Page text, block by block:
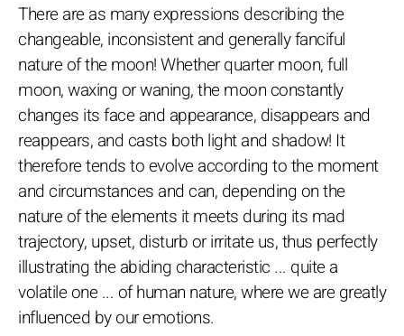
There are as many expressions describing the
changeable, inconsistent and generally fanciful
nature of the moon! Whether quarter moon, full
moon, waxing or waning, the moon constantly
changes its face and appearance, disappears and
reappears, and casts both light and shadow! It
therefore tends to evolve according to the moment
and circumstances and can, depending on the
nature of the elements it meets during its mad
trajectory, upset, disturb or irritate us, thus perfectly
illustrating the abiding characteristic ... quite a
volatile one ... of human nature, where we are greatly
influenced by our emotions.